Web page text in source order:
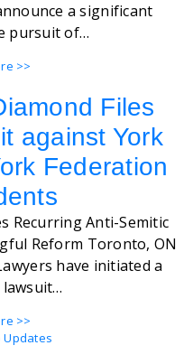
a significant
pursuit of…
>>
Files
against York
Federation
Recurring Anti-Semitic
Reform Toronto, ON
have initiated a
lawsuit…
>>
Updates